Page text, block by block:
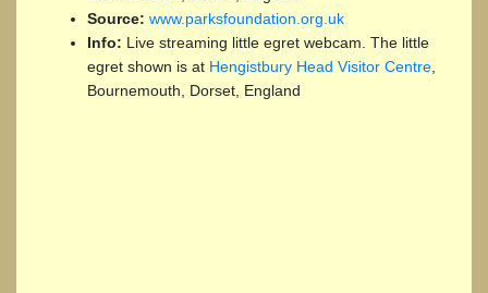
Source: www.parksfoundation.org.uk
Info: Live streaming little egret webcam. The little
egret shown is at Hengistbury Head Visitor Centre
Bournemouth, Dorset, England